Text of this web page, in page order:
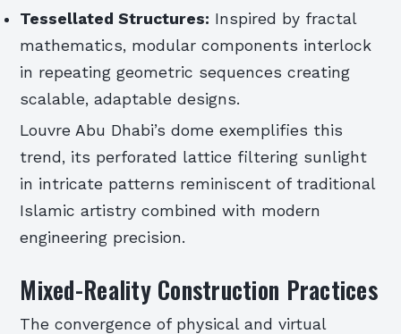
Tessellated Structures: Inspired by fractal
mathematics, modular components interlock
in repeating geometric sequences creating
scalable, adaptable designs.
Louvre Abu Dhabi’s dome exemplifies this
trend, its perforated lattice filtering sunlight
in intricate patterns reminiscent of traditional
Islamic artistry combined with modern
engineering precision.
Mixed-Reality Construction Practices
The convergence of physical and virtual